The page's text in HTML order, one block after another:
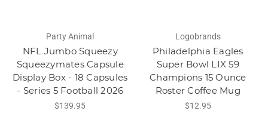
Party Animal
NFL Jumbo Squeezy
Squeezymates Capsule
Display Box - 18 Capsules
- Series 5 Football 2026
$139.95
Logobrands
Philadelphia Eagles
Super Bowl LIX 59
Champions 15 Ounce
Roster Coffee Mug
$12.95